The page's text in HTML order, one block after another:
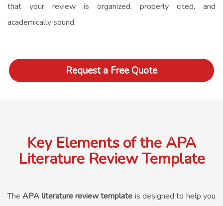
that your review is organized, properly cited, and
academically sound.
Request a Free Quote
Key Elements of the APA
Literature Review Template
TheAPA literature review template is designed to help you